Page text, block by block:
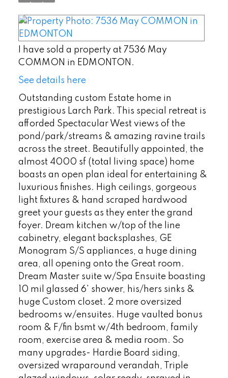
I have sold a property at 7536 May
COMMON in EDMONTON.
See details here
Outstanding custom Estate home in
prestigious Larch Park. This special retreat is
afforded Spectacular West views of the
pond/park/streams & amazing ravine trails
across the street. Beautifully appointed, the
almost 4000 sf (total living space) home
boasts an open plan ideal for entertaining &
luxurious finishes. High ceilings, gorgeous
light fixtures & hand scraped hardwood
greet your guests as they enter the grand
foyer. Dream kitchen w/top of the line
cabinetry, elegant backsplashes, GE
Monogram S/S appliances, a huge dining
area, all opening onto the Great room.
Dream Master suite w/Spa Ensuite boasting
10 mil glassed 6' shower, his/hers sinks &
huge Custom closet. 2 more oversized
bedrooms w/ensuites. Huge vaulted bonus
room & F/fin bsmt w/4th bedroom, family
room, exercise area & media room. So
many upgrades- Hardie Board siding,
oversized wraparound verandah, Triple